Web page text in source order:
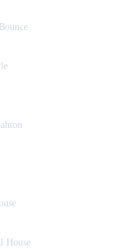
House